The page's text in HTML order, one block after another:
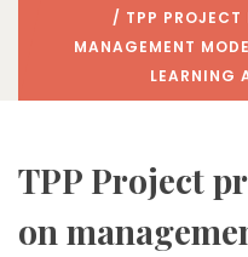
/ TPP PROJECT
MANAGEMENT
LEARNING
TPP Project
on